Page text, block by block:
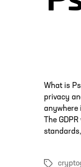
What is
privacy
anywhere
The
Tags